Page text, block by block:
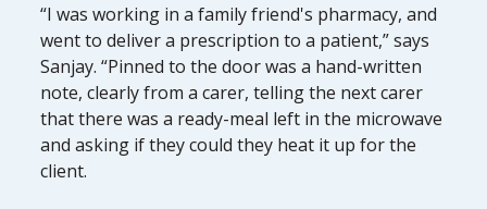
“I was working in a family friend's pharmacy, and
went to deliver a prescription to a patient,” says
Sanjay. “Pinned to the door was a hand-written
note, clearly from a carer, telling the next carer
that there was a ready-meal left in the microwave
and asking if they could they heat it up for the
client.